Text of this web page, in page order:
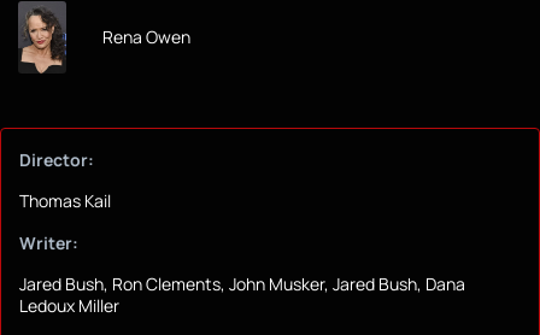
Rena Owen
Director:
Thomas Kail
Writer:
Jared Bush, Ron Clements, John Musker, Jared Bush, Dana
Ledoux Miller